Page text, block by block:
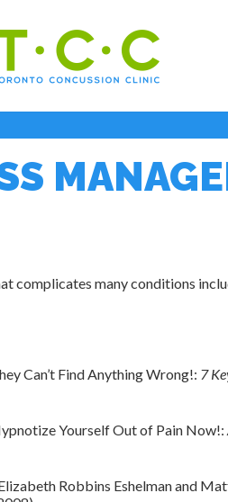
complicates many conditions
Can’t Find Anything Wrong!: 7
Yourself Out of Pain Now!:
Robbins Eshelman and